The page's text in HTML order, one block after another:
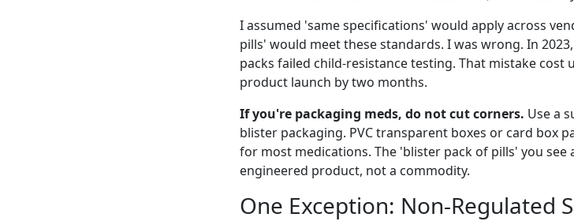
I assumed 'same specifications' would apply across
pills' would meet these standards. I was wrong. In
packs failed child-resistance testing. That mistake cost
product launch by two months.
If you're packaging meds, do not cut corners. Use a
blister packaging. PVC transparent boxes or card box
for most medications. The 'blister pack of pills' you
engineered product, not a commodity.
One Exception: Non-Regulated